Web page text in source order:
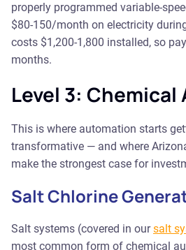
properly programmed variable-
$80-150/month on electricity
costs $1,200-1,800 installed, so
months.
Level 3:
This is where automation starts
transformative — and where
make the strongest case for
Salt Chlorine
Salt systems (covered in oursalt
most common form of chemical